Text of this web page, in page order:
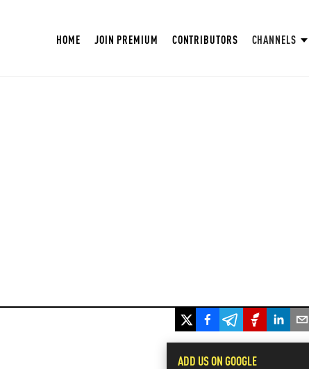
HOME JOIN PREMIUM CONTRIBUTORS CHANNELS
ADD US ON GOOGLE